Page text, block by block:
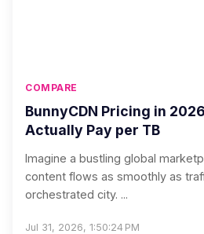
COMPARE
BunnyCDN Pricing in
Actually Pay per TB
Imagine a bustling global
content flows as smoothly as
orchestrated city. ...
Jul 31, 2026, 1:50:24 PM